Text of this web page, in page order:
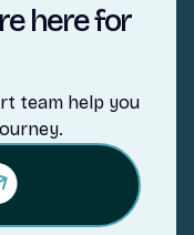
here for
team help you